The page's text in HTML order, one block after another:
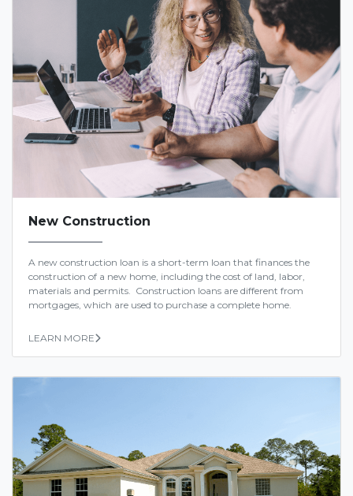
New Construction
A new construction loan is a short-term loan that finances the
construction of a new home, including the cost of land, labor,
materials and permits. Construction loans are different from
mortgages, which are used to purchase a complete home.
LEARN MORE